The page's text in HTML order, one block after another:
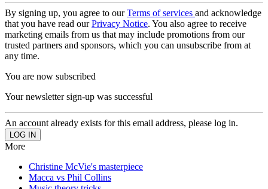
By signing up, you agree to ourTerms of services and acknowledge
that you have read ourPrivacy Notice. You also agree to receive
marketing emails from us that may include promotions from our
trusted partners and sponsors, which you can unsubscribe from at
any time.
You are now subscribed
Your newsletter sign-up was successful
An account already exists for this email address, please log in.
More
Christine McVie's masterpiece
Macca vs Phil Collins